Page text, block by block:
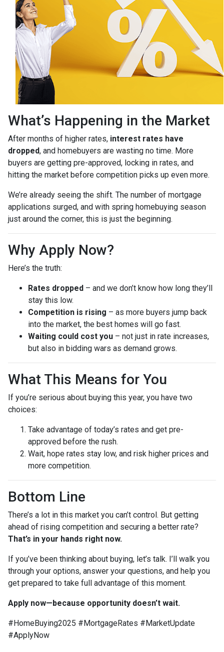
What’s Happening in the Market
After months of higher rates, interest rates have
dropped, and homebuyers are wasting no time. More
buyers are getting pre-approved, locking in rates, and
hitting the market before competition picks up even more.
We’re already seeing the shift. The number of mortgage
applications surged, and with spring homebuying season
just around the corner, this is just the beginning.
Why Apply Now?
Here’s the truth:
Rates dropped – and we don’t know how long they’ll
stay this low.
Competition is rising – as more buyers jump back
into the market, the best homes will go fast.
Waiting could cost you – not just in rate increases,
but also in bidding wars as demand grows.
What This Means for You
If you’re serious about buying this year, you have two
choices:
Take advantage of today’s rates and get pre-
approved before the rush.
Wait, hope rates stay low, and risk higher prices and
more competition.
Bottom Line
There’s a lot in this market you can’t control. But getting
ahead of rising competition and securing a better rate?
That’s in your hands right now.
If you’ve been thinking about buying, let’s talk. I’ll walk you
through your options, answer your questions, and help you
get prepared to take full advantage of this moment.
Apply now—because opportunity doesn’t wait.
#HomeBuying2025 #MortgageRates #MarketUpdate
#ApplyNow